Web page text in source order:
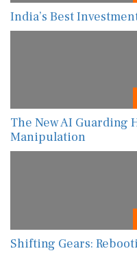
India’s Best
The New AI Guarding
Manipulation
Shifting Gears: